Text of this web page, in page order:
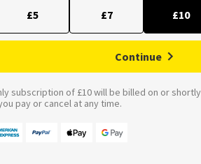
£5 £7 £10
Continue
subscription of £10 will be billed on or
pay or cancel at any time.